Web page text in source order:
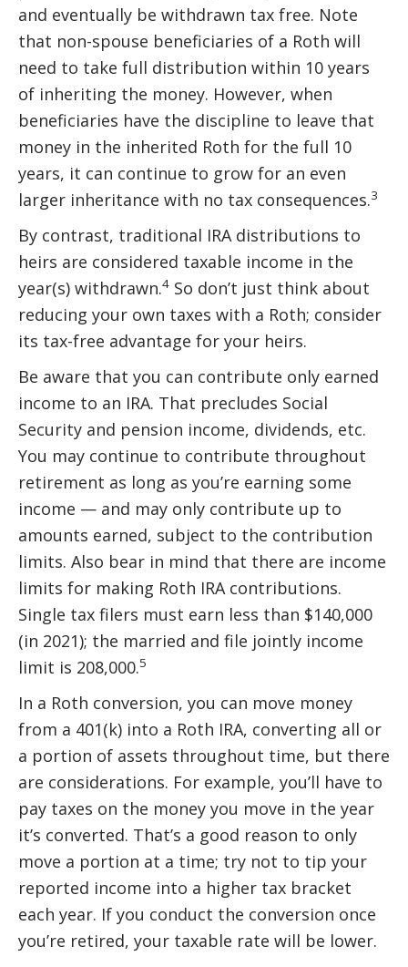
and eventually be withdrawn tax free. Note
that non-spouse beneficiaries of a Roth will
need to take full distribution within 10 years
of inheriting the money. However, when
beneficiaries have the discipline to leave that
money in the inherited Roth for the full 10
years, it can continue to grow for an even
larger inheritance with no tax consequences.3
By contrast, traditional IRA distributions to
heirs are considered taxable income in the
year(s) withdrawn.4 So don’t just think about
reducing your own taxes with a Roth; consider
its tax-free advantage for your heirs.
Be aware that you can contribute only earned
income to an IRA. That precludes Social
Security and pension income, dividends, etc.
You may continue to contribute throughout
retirement as long as you’re earning some
income — and may only contribute up to
amounts earned, subject to the contribution
limits. Also bear in mind that there are income
limits for making Roth IRA contributions.
Single tax filers must earn less than $140,000
(in 2021); the married and file jointly income
limit is 208,000.5
In a Roth conversion, you can move money
from a 401(k) into a Roth IRA, converting all or
a portion of assets throughout time, but there
are considerations. For example, you’ll have to
pay taxes on the money you move in the year
it’s converted. That’s a good reason to only
move a portion at a time; try not to tip your
reported income into a higher tax bracket
each year. If you conduct the conversion once
you’re retired, your taxable rate will be lower.